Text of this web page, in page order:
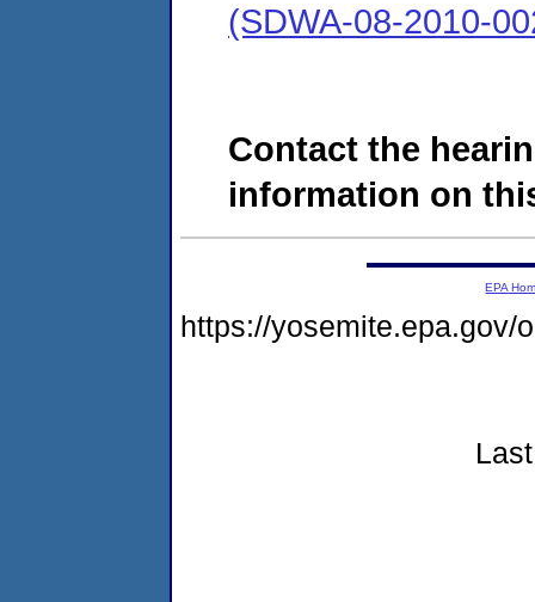
(SDWA-08-2010-
Contact the
information on
EPA
https://yosemite.epa.gov/